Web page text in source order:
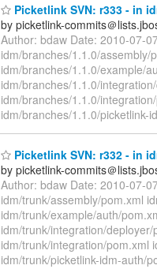
Picketlink SVN: r333 - in
by picketlink-commits＠
Author: bdaw Date: 2010-07-
idm/branches/1.1.0/
idm/branches/1.1.0/example/
idm/branches/1.1.0/
idm/branches/1.1.0/
idm/branches/1.1.0/picketlink-
Picketlink SVN: r332 - in
by picketlink-commits＠
Author: bdaw Date: 2010-07-
idm/trunk/assembly/pom.xml
idm/trunk/example/auth/
idm/trunk/integration/
idm/trunk/integration/pom.xml
idm/trunk/picketlink-idm-auth/